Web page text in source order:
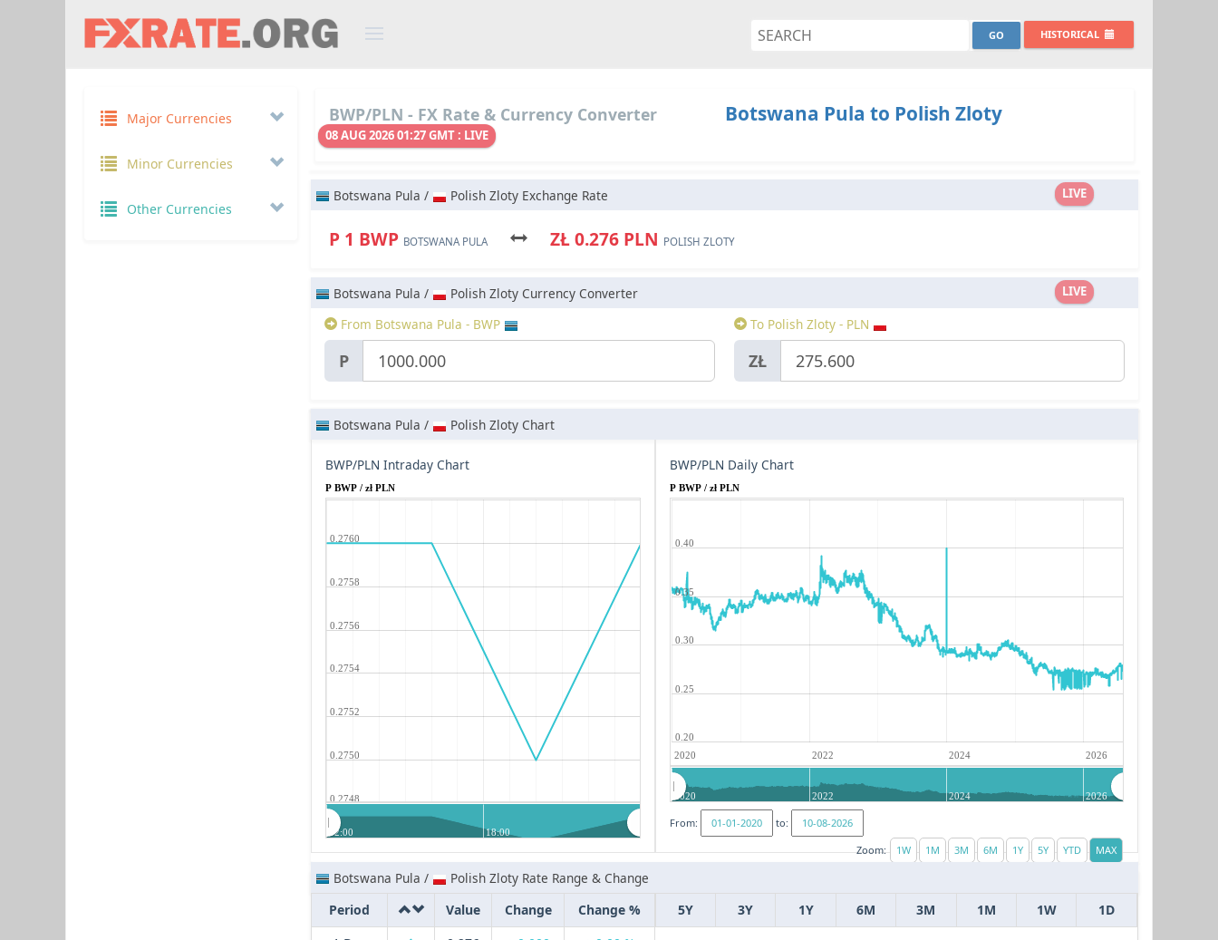
HISTORICAL
Major Currencies
Minor Currencies
Other Currencies
BWP/PLN - FX Rate & Currency Converter
08 AUG 2026 01:27 GMT : LIVE
Botswana Pula to Polish Zloty
LIVE
Botswana Pula / Polish Zloty Exchange Rate
P 1 BWP BOTSWANA PULA ZŁ 0.276 PLN POLISH ZLOTY
LIVE
Botswana Pula /
Polish Zloty Currency Converter
From Botswana Pula - BWP
P
To Polish Zloty - PLN
ZŁ
Botswana Pula / Polish Zloty Chart
BWP/PLN Intraday Chart
P BWP / zł PLN
0.2748
0.2750
0.2752
0.2754
0.2756
0.2758
0.2760
12:00 18:00
BWP/PLN Daily Chart
P BWP / zł PLN
2020 2022 2024 2026
0.20
0.25
0.30
0.35
0.40
2020 2022 2024 2026
From:
to:
Zoom:
Botswana Pula /
Polish Zloty Rate Range & Change
Period
Value Change
Change %
5Y 3Y 1Y 6M 3M 1M 1W 1D